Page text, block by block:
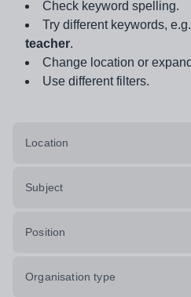
Check keyword spelling.
Try different keywords, e.g.
teacher.
Change location or
Use different filters.
Location
Subject
Position
Organisation type